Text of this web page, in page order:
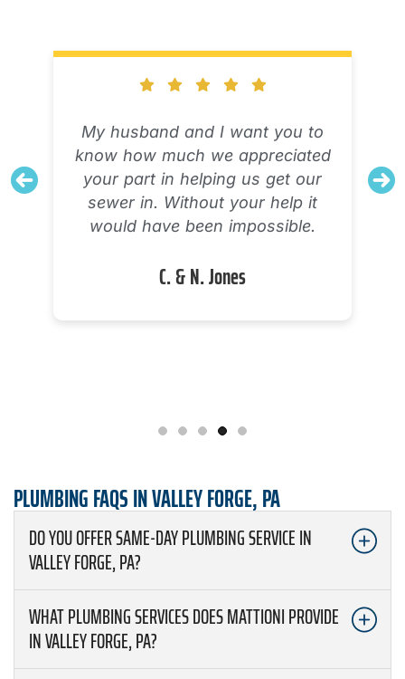
My husband and I want you to
know how much we appreciated
your part in helping us get our
sewer in. Without your help it
would have been impossible.
C. & N. Jones
PLUMBING FAQS IN VALLEY FORGE, PA
DO YOU OFFER SAME-DAY PLUMBING SERVICE IN
VALLEY FORGE, PA?
WHAT PLUMBING SERVICES DOES MATTIONI PROVIDE
IN VALLEY FORGE, PA?